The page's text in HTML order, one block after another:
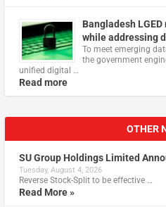
Bangladesh
while addressing
To meet emerging
the government
unified digital …
Read more
OTHER
SU Group Holdings Limited
Tuesday, August 4, 2026
Reverse Stock-Split to be effective …
Read More »